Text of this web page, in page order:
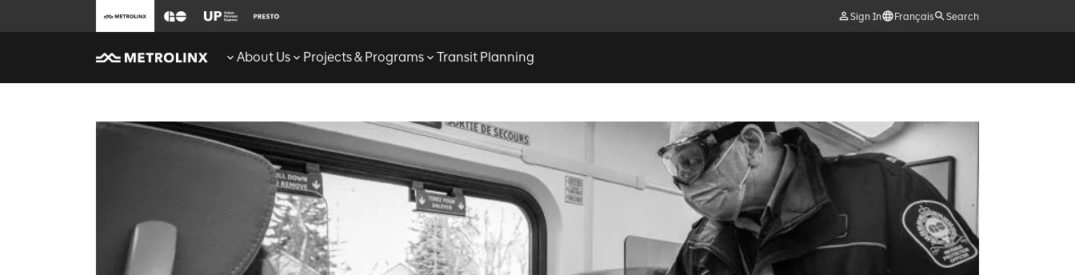
Sign In Français Search
About Us Projects & Programs Transit Planning